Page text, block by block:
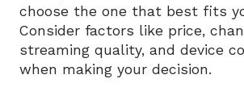
choose the one that best fits
Consider factors like price,
streaming quality, and device
when making your decision.